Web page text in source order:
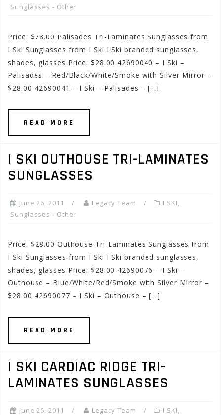
Sunglasses - Other
Price: $28.00 Palisades Tri-Laminates Sunglasses from
I Ski Sunglasses from I Ski I Ski branded sunglasses,
shades, glasses Price: $28.00 42690040 – I Ski –
Palisades – Red/Black/White/Smoke with Silver Mirror –
$28.00 42690041 – I Ski – Palisades – […]
READ MORE
I SKI OUTHOUSE TRI-LAMINATES
SUNGLASSES
June 26, 2011 Legacy Team I SKI,
Sunglasses - Other
Price: $28.00 Outhouse Tri-Laminates Sunglasses from
I Ski Sunglasses from I Ski I Ski branded sunglasses,
shades, glasses Price: $28.00 42690076 – I Ski –
Outhouse – Blue/White/Red/Smoke with Silver Mirror –
$28.00 42690077 – I Ski – Outhouse – […]
READ MORE
I SKI CARDIAC RIDGE TRI-
LAMINATES SUNGLASSES
June 26, 2011 Legacy Team I SKI,